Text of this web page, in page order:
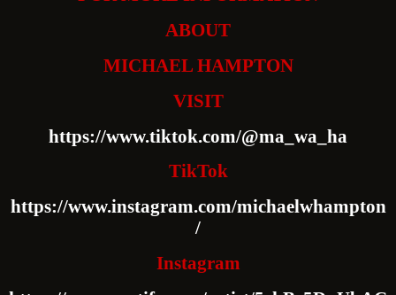
ABOUT
MICHAEL HAMPTON
VISIT
https://www.tiktok.com/@ma_wa_ha
TikTok
https://www.instagram.com/michaelwhampton
/
Instagram